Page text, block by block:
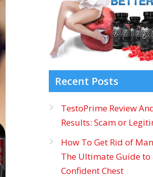
Recent Posts
TestoPrime Review
Results: Scam or
How To Get Rid of
The Ultimate Guide to
Confident Chest